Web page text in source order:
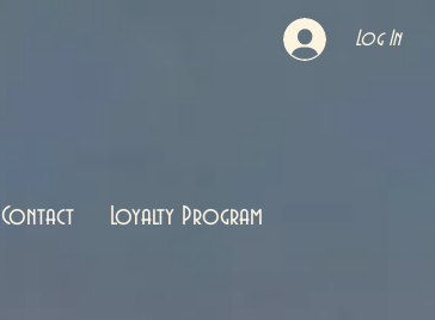
Log In
Contact Loyalty Program